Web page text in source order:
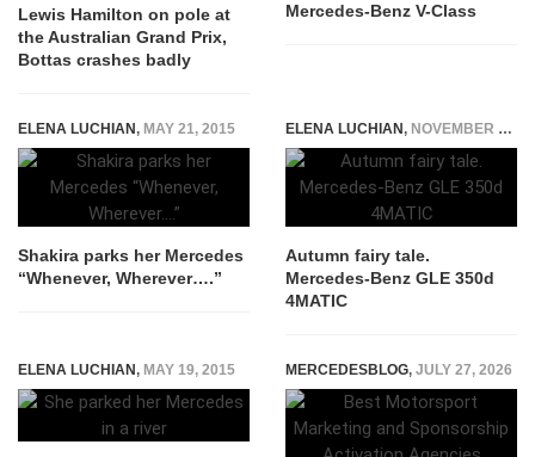
Lewis Hamilton on pole at
the Australian Grand Prix,
Bottas crashes badly
Mercedes-Benz V-Class
ELENA LUCHIAN, MAY 21, 2015
Shakira parks her Mercedes
“Whenever, Wherever….”
ELENA LUCHIAN, NOVEMBER 30, 2015
Autumn fairy tale.
Mercedes-Benz GLE 350d
4MATIC
ELENA LUCHIAN, MAY 19, 2015 MERCEDESBLOG, JULY 27, 2026